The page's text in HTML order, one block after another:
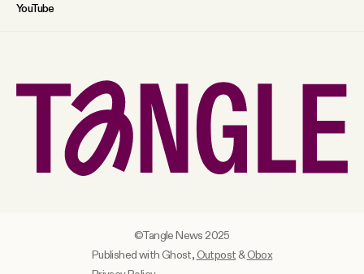
YouTube
Published with Ghost,Outpost&Obox
©Tangle News 2025